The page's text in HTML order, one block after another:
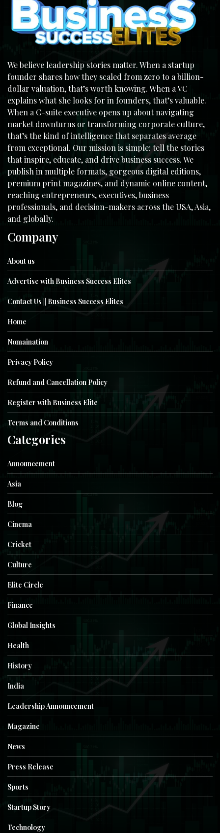
We believe leadership stories matter. When a startup
founder shares how they scaled from zero to a billion-
dollar valuation, that’s worth knowing. When a VC
explains what she looks for in founders, that’s valuable.
When a C-suite executive opens up about navigating
market downturns or transforming corporate culture,
that’s the kind of intelligence that separates average
from exceptional. Our mission is simple: tell the stories
that inspire, educate, and drive business success. We
publish in multiple formats, gorgeous digital editions,
premium print magazines, and dynamic online content,
reaching entrepreneurs, executives, business
professionals, and decision-makers across the USA, Asia,
and globally.
Company
About us
Advertise with Business Success Elites
Contact Us || Business Success Elites
Home
Nomaination
Privacy Policy
Refund and Cancellation Policy
Register with Business Elite
Terms and Conditions
Categories
Announcement
Asia
Blog
Cinema
Cricket
Culture
Elite Circle
Finance
Global Insights
Health
History
India
Leadership Announcement
Magazine
News
Press Release
Sports
Startup Story
Technology